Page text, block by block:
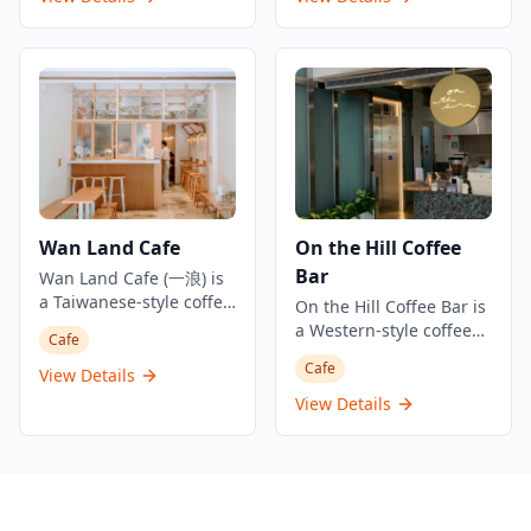
minimum charge of
HK$350 per person. The
Peninsula Tea Collection
starts from HK$70, with
specialty drinks like The
Peninsula's Iced
Chocolate at HK$90 and
Chocolate at HK$95.
and a curated selection
of coffee, tea, and
specialty drinks. Known
for their focus on quality
brews and community
building, Espresso
Remedy has become
coffee culture that has
transformed Tai Ping
Shan Street into one of
Hong Kong's most
successful gentrification
areas with numerous
always leaves an
impression, this
intimate coffee
establishment offers a
comfortable and warm
atmosphere despite its
compact size. The shop
coffee including
signature lattes and
espresso drinks, serving
the bustling Causeway
Bay area with
convenient access just a
5-minute walk from
Wan Land Cafe
Wan Land Cafe (一浪) is
a Taiwanese-style coffee
shop located in Tai Kok
Tsui that has become a
popular destination for
Cafe
View Details
On the Hill Coffee
Bar
On the Hill Coffee Bar is
a Western-style coffee
shop located in Kowloon
Bay, Hong Kong,
specializing in specialty
Cafe
View Details